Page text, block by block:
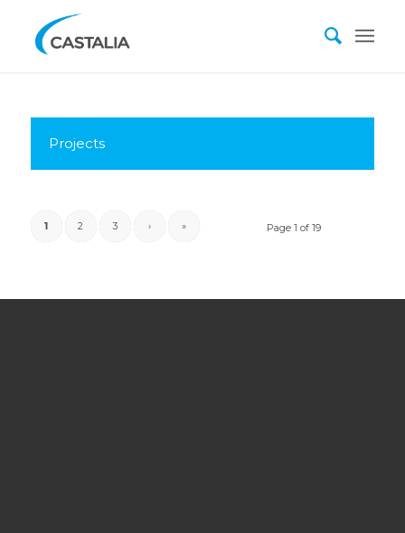
Projects
Page 1 of 19
1 2 3 › »